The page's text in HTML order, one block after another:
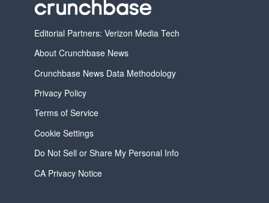
Editorial Partners: Verizon Media Tech
About Crunchbase News
Crunchbase News Data Methodology
Privacy Policy
Terms of Service
Cookie Settings
Do Not Sell or Share My Personal Info
CA Privacy Notice